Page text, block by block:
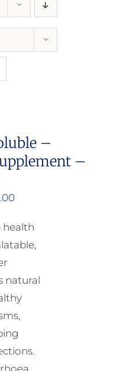
–
–
Price
R100.00
through
health
natural